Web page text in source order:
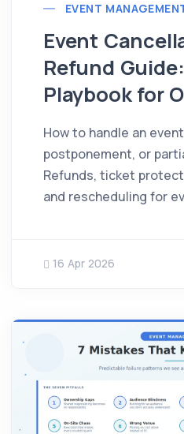
EVENT
Event
Refund
Playbook for
How to handle an
postponement, or
Refunds, ticket
and rescheduling for
16 Apr 2026